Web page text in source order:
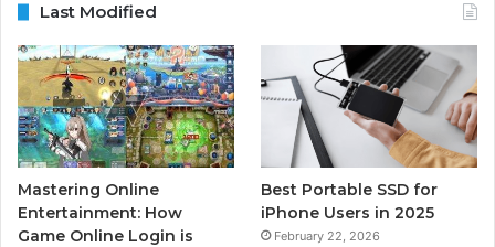
Last Modified
Mastering Online
Entertainment: How
Game Online Login is
Best Portable SSD for
iPhone Users in 2025
February 22, 2026